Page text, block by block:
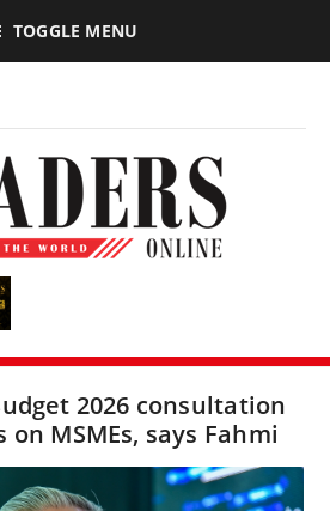
TOGGLE MENU
2026 consultation
MSMEs, says Fahmi